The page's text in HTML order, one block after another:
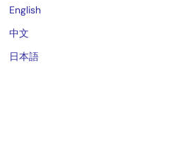
English
中文
日本語